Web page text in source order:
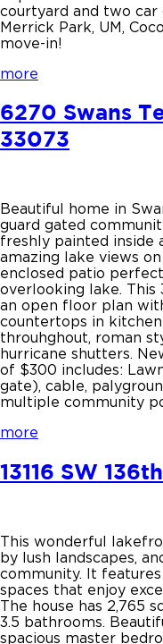
courtyard and two
Merrick Park, UM,
move-in!
more
6270 Swans
33073
Beautiful home in
guard gated
freshly painted inside
amazing lake views
enclosed patio
overlooking lake.
an open floor plan
countertops in
throuhghout, roman
hurricane shutters.
of $300 includes:
gate), cable,
multiple community
more
13116 SW
This wonderful
by lush landscapes,
community. It
spaces that enjoy
The house has 2,765
3.5 bathrooms.
spacious master